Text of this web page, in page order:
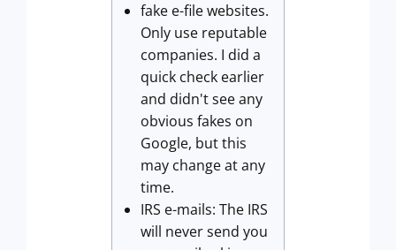
fake e-file websites.
Only use reputable
companies. I did a
quick check earlier
and didn't see any
obvious fakes on
Google, but this
may change at any
time.
IRS e-mails: The IRS
will never send you